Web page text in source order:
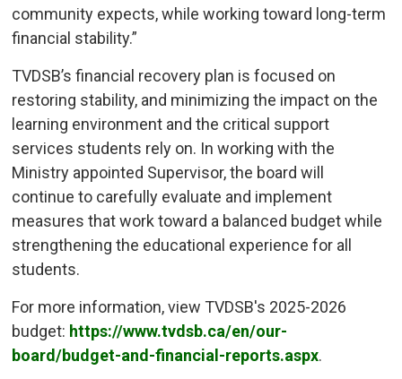
community expects, while working toward long-term
financial stability.”
TVDSB’s financial recovery plan is focused on
restoring stability, and minimizing the impact on the
learning environment and the critical support
services students rely on. In working with the
Ministry appointed Supervisor, the board will
continue to carefully evaluate and implement
measures that work toward a balanced budget while
strengthening the educational experience for all
students.
For more information, view TVDSB's 2025-2026
budget: https://www.tvdsb.ca/en/our-
board/budget-and-financial-reports.aspx.